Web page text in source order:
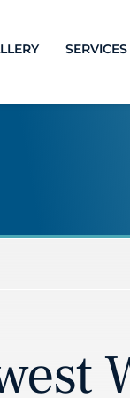
SERVICES